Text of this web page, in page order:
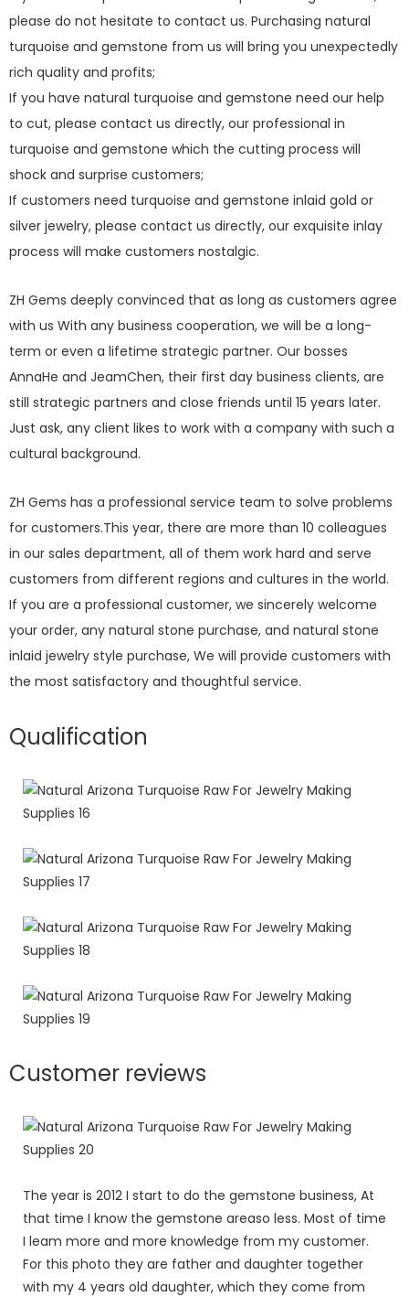
please do not hesitate to contact us. Purchasing natural
turquoise and gemstone from us will bring you unexpectedly
rich quality and profits;
If you have natural turquoise and gemstone need our help
to cut, please contact us directly, our professional in
turquoise and gemstone which the cutting process will
shock and surprise customers;
If customers need turquoise and gemstone inlaid gold or
silver jewelry, please contact us directly, our exquisite inlay
process will make customers nostalgic.
ZH Gems deeply convinced that as long as customers agree
with us With any business cooperation, we will be a long-
term or even a lifetime strategic partner. Our bosses
AnnaHe and JeamChen, their first day business clients, are
still strategic partners and close friends until 15 years later.
Just ask, any client likes to work with a company with such a
cultural background.
ZH Gems has a professional service team to solve problems
for customers.This year, there are more than 10 colleagues
in our sales department, all of them work hard and serve
customers from different regions and cultures in the world.
If you are a professional customer, we sincerely welcome
your order, any natural stone purchase, and natural stone
inlaid jewelry style purchase, We will provide customers with
the most satisfactory and thoughtful service.
Qualification
Customer reviews
The year is 2012 I start to do the gemstone business, At
that time I know the gemstone areaso less. Most of time
I leam more and more knowledge from my customer.
For this photo they are father and daughter together
with my 4 years old daughter, which they come from